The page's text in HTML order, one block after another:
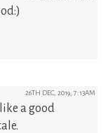
26TH DEC, 2019, 7:13AM
a good